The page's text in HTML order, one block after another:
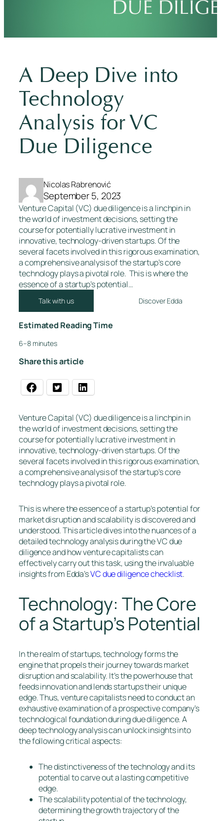
A Deep Dive into
Technology
Analysis for VC
Due Diligence
Nicolas Rabrenović
September 5, 2023
Venture Capital (VC) due diligence is a linchpin in
the world of investment decisions, setting the
course for potentially lucrative investment in
innovative, technology-driven startups. Of the
several facets involved in this rigorous examination,
a comprehensive analysis of the startup’s core
technology plays a pivotal role. This is where the
essence of a startup’s potential…
Talk with us Discover Edda
Estimated Reading Time
6–8 minutes
Share this article
Venture Capital (VC) due diligence is a linchpin in
the world of investment decisions, setting the
course for potentially lucrative investment in
innovative, technology-driven startups. Of the
several facets involved in this rigorous examination,
a comprehensive analysis of the startup’s core
technology plays a pivotal role.
This is where the essence of a startup’s potential for
market disruption and scalability is discovered and
understood. This article dives into the nuances of a
detailed technology analysis during the VC due
diligence and how venture capitalists can
effectively carry out this task, using the invaluable
insights from Edda’sVC due diligence checklist.
Technology: The Core
of a Startup’s Potential
In the realm of startups, technology forms the
engine that propels their journey towards market
disruption and scalability. It’s the powerhouse that
feeds innovation and lends startups their unique
edge. Thus, venture capitalists need to conduct an
exhaustive examination of a prospective company’s
technological foundation during due diligence. A
deep technology analysis can unlock insights into
the following critical aspects:
The distinctiveness of the technology and its
potential to carve out a lasting competitive
edge.
The scalability potential of the technology,
determining the growth trajectory of the